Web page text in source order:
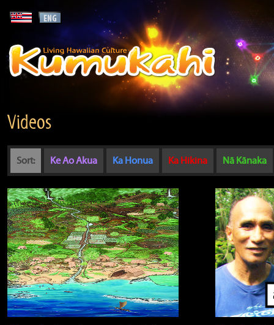
Videos
Sort: Ke Ao Akua Ka Honua Ka Hikina Nā Kānaka